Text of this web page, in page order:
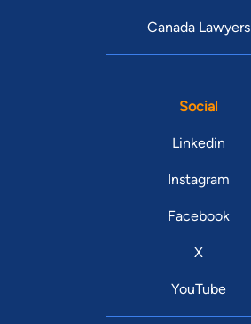
Canada Lawyers
Social
Linkedin
Instagram
Facebook
X
YouTube